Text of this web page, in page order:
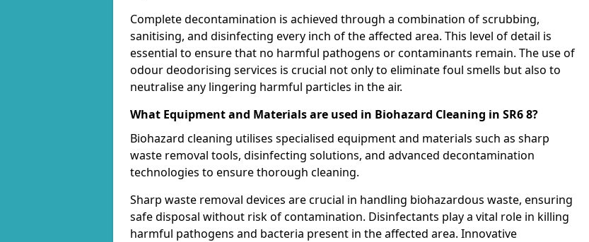
Complete decontamination is achieved through a combination of scrubbing,
sanitising, and disinfecting every inch of the affected area. This level of detail is
essential to ensure that no harmful pathogens or contaminants remain. The use of
odour deodorising services is crucial not only to eliminate foul smells but also to
neutralise any lingering harmful particles in the air.
What Equipment and Materials are used in Biohazard Cleaning in SR6 8?
Biohazard cleaning utilises specialised equipment and materials such as sharp
waste removal tools, disinfecting solutions, and advanced decontamination
technologies to ensure thorough cleaning.
Sharp waste removal devices are crucial in handling biohazardous waste, ensuring
safe disposal without risk of contamination. Disinfectants play a vital role in killing
harmful pathogens and bacteria present in the affected area. Innovative